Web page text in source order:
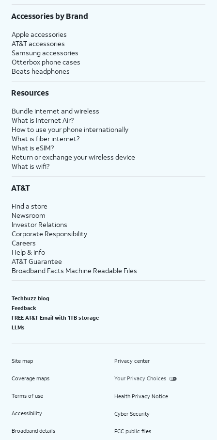
Accessories by Brand
Apple accessories
AT&T accessories
Samsung accessories
Otterbox phone cases
Beats headphones
Resources
Bundle internet and wireless
What is Internet Air?
How to use your phone internationally
What is fiber internet?
What is eSIM?
Return or exchange your wireless device
What is wifi?
AT&T
Find a store
Newsroom
Investor Relations
Corporate Responsibility
Careers
Help & info
AT&T Guarantee
Broadband Facts Machine Readable Files
Techbuzz blog
Feedback
FREE AT&T Email with 1TB storage
LLMs
Site map
Coverage maps
Terms of use
Accessibility
Broadband details
Privacy center
Your Privacy Choices
Health Privacy Notice
Cyber Security
FCC public files